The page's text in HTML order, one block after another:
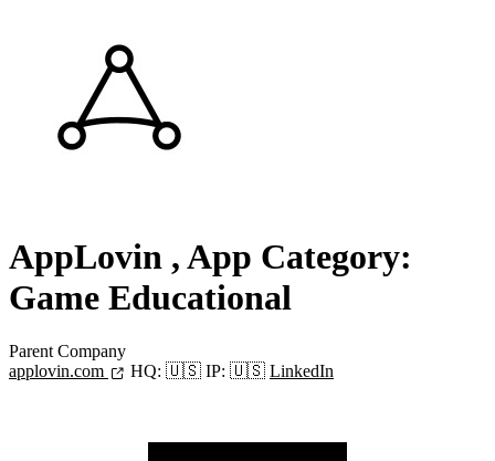
AppLovin , App Category:
Game Educational
Parent Company
applovin.com
HQ: 🇺🇸 IP: 🇺🇸 LinkedIn